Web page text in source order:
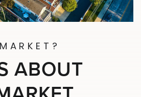
ABOUT